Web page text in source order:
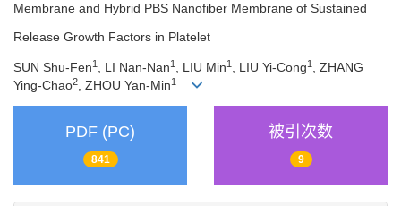
Membrane and Hybrid PBS Nanofiber Membrane of Sustained
Release Growth Factors in Platelet
SUN Shu-Fen1 , LI Nan-Nan1 , LIU Min1 , LIU Yi-Cong1
, ZHANG
Ying-Chao2 , ZHOU Yan-Min1
PDF (PC)
841
被引次数
9